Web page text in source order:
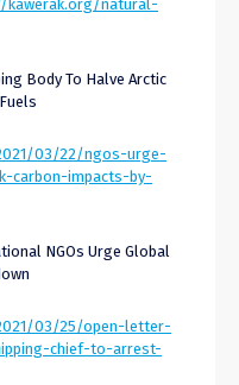
kawerak.org/natural-
Body To Halve Arctic
03/22/ngos-urge-
carbon-impacts-by-
NGOs Urge Global
03/25/open-letter-
chief-to-arrest-